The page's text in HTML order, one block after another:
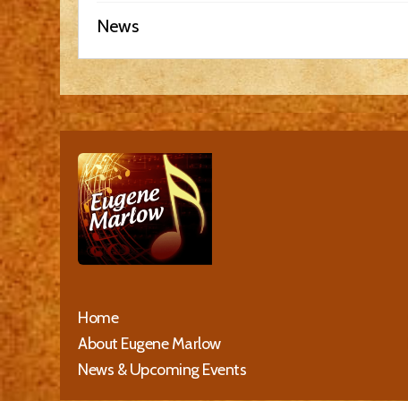
News
Home
About Eugene Marlow
News & Upcoming Events